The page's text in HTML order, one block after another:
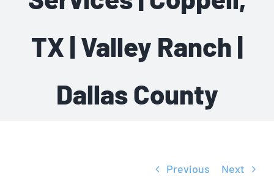
TX | Valley Ranch |
Dallas County
Previous Next